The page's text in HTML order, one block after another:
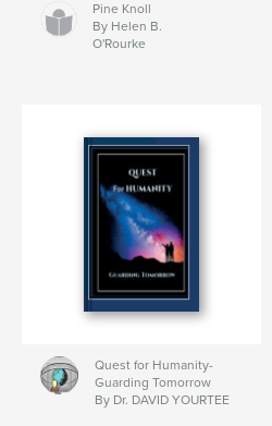
Pine Knoll
By Helen B.
O'Rourke
Quest for Humanity-
Guarding Tomorrow
By Dr. DAVID YOURTEE